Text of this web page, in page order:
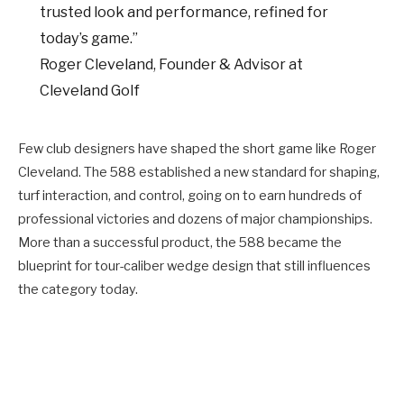
trusted look and performance, refined for
today’s game.”
Roger Cleveland, Founder & Advisor at
Cleveland Golf
Few club designers have shaped the short game like Roger
Cleveland. The 588 established a new standard for shaping,
turf interaction, and control, going on to earn hundreds of
professional victories and dozens of major championships.
More than a successful product, the 588 became the
blueprint for tour-caliber wedge design that still influences
the category today.